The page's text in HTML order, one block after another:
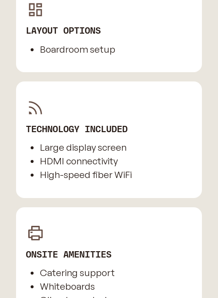
LAYOUT OPTIONS
Boardroom setup
TECHNOLOGY INCLUDED
Large display screen
HDMI connectivity
High-speed fiber WiFi
ONSITE AMENITIES
Catering support
Whiteboards